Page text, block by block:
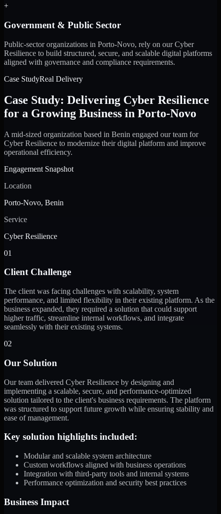
+
Government & Public Sector
Public-sector organizations in Porto-Novo, rely on our Cyber
Resilience to build structured, secure, and scalable digital platforms
aligned with governance and compliance requirements.
Case StudyReal Delivery
Case Study: Delivering Cyber Resilience
for a Growing Business in Porto-Novo
A mid-sized organization based in Benin engaged our team for
Cyber Resilience to modernize their digital platform and improve
operational efficiency.
Engagement Snapshot
Location
Porto-Novo, Benin
Service
Cyber Resilience
01
Client Challenge
The client was facing challenges with scalability, system
performance, and limited flexibility in their existing platform. As the
business expanded, they required a solution that could support
higher traffic, streamline internal workflows, and integrate
seamlessly with their existing systems.
02
Our Solution
Our team delivered Cyber Resilience by designing and
implementing a scalable, secure, and performance-optimized
solution tailored to the client's business requirements. The platform
was structured to support future growth while ensuring stability and
ease of management.
Key solution highlights included:
Modular and scalable system architecture
Custom workflows aligned with business operations
Integration with third-party tools and internal systems
Performance optimization and security best practices
Business Impact